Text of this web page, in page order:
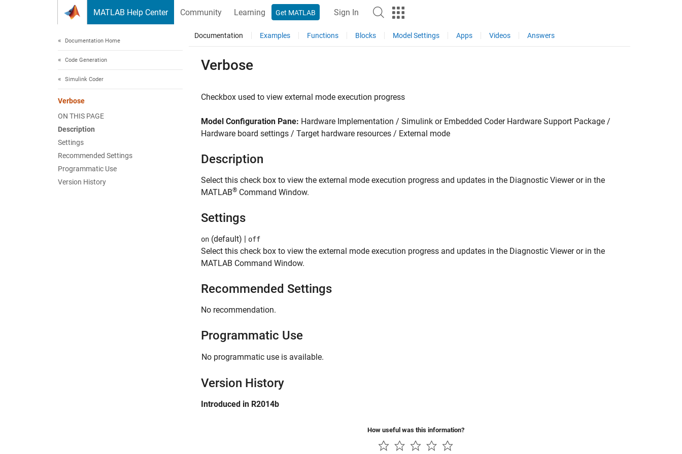
MATLAB Help Center Community Learning Get MATLAB Sign In
Documentation Home
Code Generation
Simulink Coder
Verbose
ON THIS PAGE
Description
Settings
Recommended Settings
Programmatic Use
Version History
Documentation Examples Functions Blocks Model Settings Apps Videos Answers
Verbose
Checkbox used to view external mode execution progress
Model Configuration Pane: Hardware Implementation / Simulink or Embedded Coder Hardware Support Package /
Hardware board settings / Target hardware resources / External mode
Description
Select this check box to view the external mode execution progress and updates in the Diagnostic Viewer or in the
MATLAB® Command Window.
Settings
on (default) | off
Select this check box to view the external mode execution progress and updates in the Diagnostic Viewer or in the
MATLAB Command Window.
Recommended Settings
No recommendation.
Programmatic Use
No programmatic use is available.
Version History
Introduced in R2014b
How useful was this information?